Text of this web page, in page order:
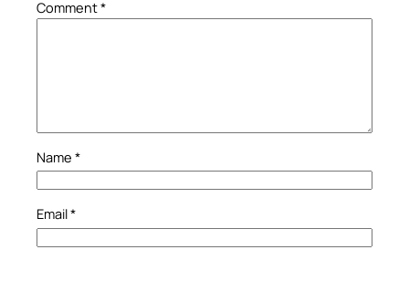
Comment*
Name *
Email*